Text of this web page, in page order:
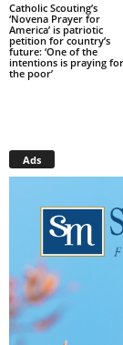
Catholic Scouting’s
‘Novena Prayer for
America’ is patriotic
petition for country’s
future: ‘One of the
intentions is praying for
the poor’
Ads